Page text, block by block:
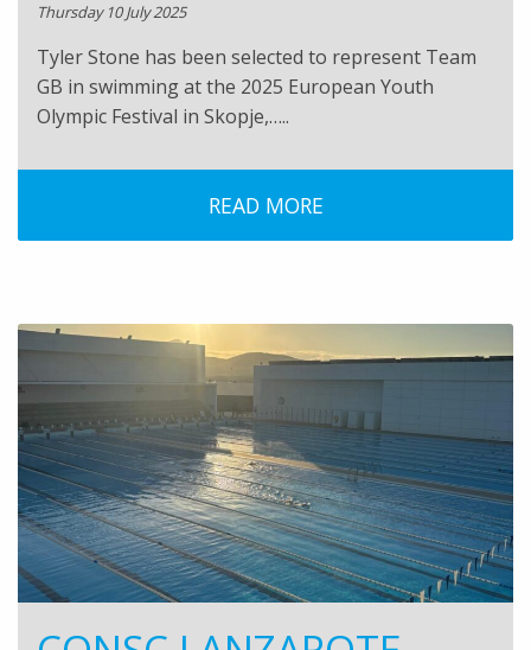
Thursday 10 July 2025
Tyler Stone has been selected to represent Team
GB in swimming at the 2025 European Youth
Olympic Festival in Skopje,…..
READ MORE